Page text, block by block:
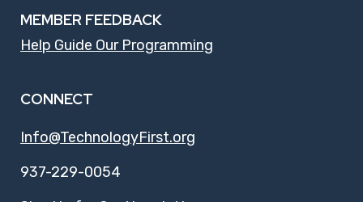
MEMBER FEEDBACK
Help Guide Our Programming
CONNECT
Info@TechnologyFirst.org
937-229-0054